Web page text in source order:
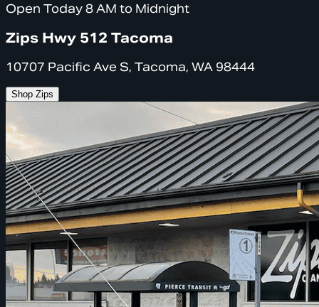
Open Today 8 AM to Midnight
Zips Hwy 512 Tacoma
10707 Pacific Ave S, Tacoma, WA 98444
Shop Zips